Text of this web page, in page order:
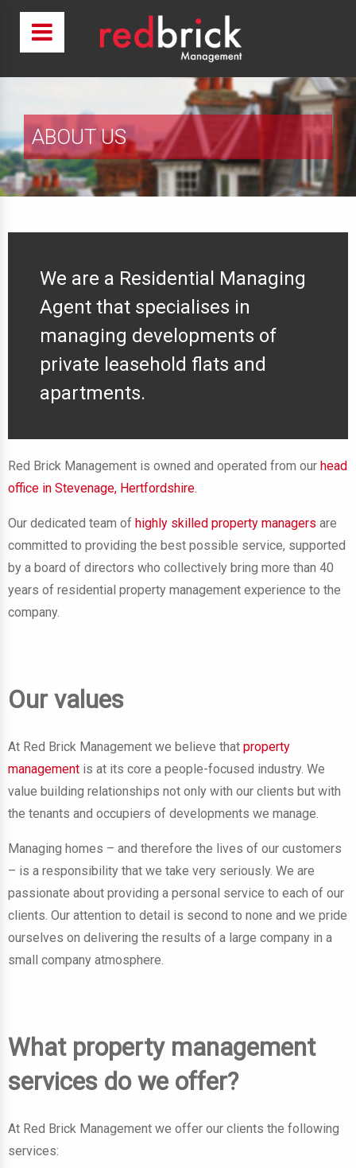
ABOUT US
We are a Residential Managing
Agent that specialises in
managing developments of
private leasehold flats and
apartments.
Red Brick Management is owned and operated from our head
office in Stevenage, Hertfordshire.
Our dedicated team of highly skilled property managers are
committed to providing the best possible service, supported
by a board of directors who collectively bring more than 40
years of residential property management experience to the
company.
Our values
At Red Brick Management we believe that property
management is at its core a people-focused industry. We
value building relationships not only with our clients but with
the tenants and occupiers of developments we manage.
Managing homes – and therefore the lives of our customers
– is a responsibility that we take very seriously. We are
passionate about providing a personal service to each of our
clients. Our attention to detail is second to none and we pride
ourselves on delivering the results of a large company in a
small company atmosphere.
What property management
services do we offer?
At Red Brick Management we offer our clients the following
services: